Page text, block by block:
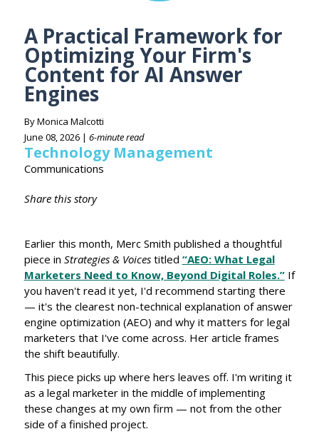
A Practical Framework for
Optimizing Your Firm's
Content for AI Answer
Engines
By Monica Malcotti
June 08, 2026 | 6-minute read
Technology Management
Communications
Share this story
Earlier this month, Merc Smith published a thoughtful
piece in Strategies & Voicestitled “AEO: What Legal
Marketers Need to Know, Beyond Digital Roles.”If
you haven't read it yet, I'd recommend starting there
— it's the clearest non-technical explanation of answer
engine optimization (AEO) and why it matters for legal
marketers that I've come across. Her article frames
the shift beautifully.
This piece picks up where hers leaves off. I'm writing it
as a legal marketer in the middle of implementing
these changes at my own firm — not from the other
side of a finished project.